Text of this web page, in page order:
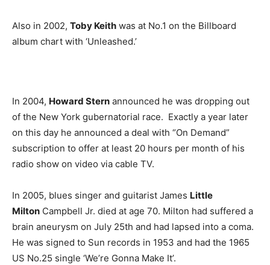
Also in 2002, Toby Keith was at No.1 on the Billboard
album chart with ‘Unleashed.’
In 2004, Howard Stern announced he was dropping out
of the New York gubernatorial race. Exactly a year later
on this day he announced a deal with “On Demand”
subscription to offer at least 20 hours per month of his
radio show on video via cable TV.
In 2005, blues singer and guitarist James Little
Milton Campbell Jr. died at age 70. Milton had suffered a
brain aneurysm on July 25th and had lapsed into a coma.
He was signed to Sun records in 1953 and had the 1965
US No.25 single ‘We’re Gonna Make It’.